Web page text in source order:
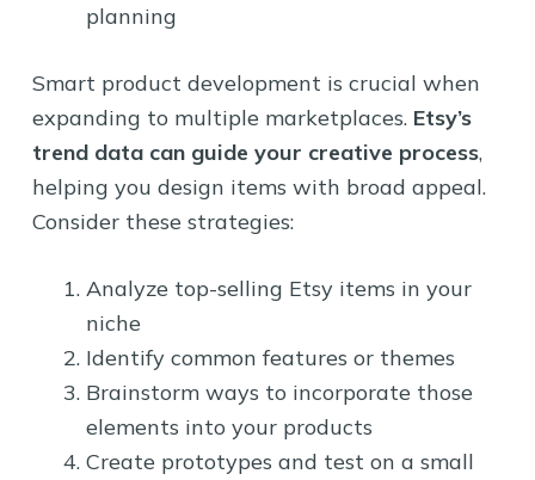
planning
Smart product development is crucial when
expanding to multiple marketplaces. Etsy’s
trend data can guide your creative process,
helping you design items with broad appeal.
Consider these strategies:
Analyze top-selling Etsy items in your
niche
Identify common features or themes
Brainstorm ways to incorporate those
elements into your products
Create prototypes and test on a small